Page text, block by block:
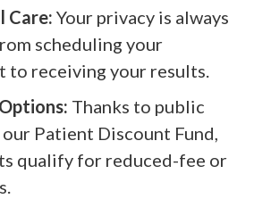
Care: Your privacy is always
scheduling your
to receiving your results.
Thanks to public
Patient Discount Fund,
qualify for reduced-fee or